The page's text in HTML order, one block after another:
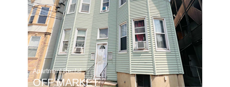
Apartment Rental
OFF MARKET